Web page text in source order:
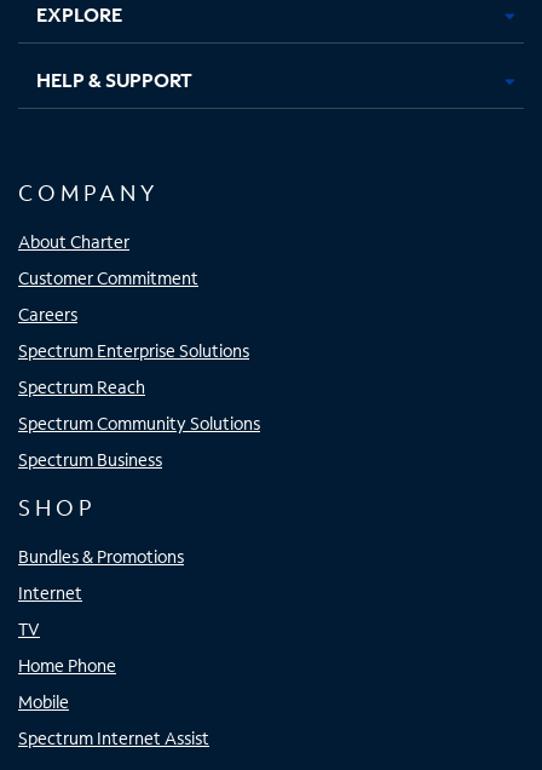
EXPLORE
HELP & SUPPORT
COMPANY
About Charter
Customer Commitment
Careers
Spectrum Enterprise Solutions
Spectrum Reach
Spectrum Community Solutions
Spectrum Business
SHOP
Bundles & Promotions
Internet
TV
Home Phone
Mobile
Spectrum Internet Assist